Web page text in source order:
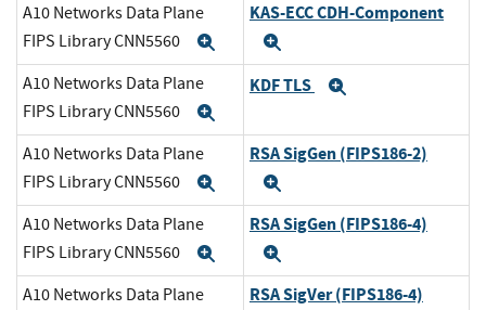
A10 Networks Data Plane
FIPS Library CNN5560
Expand
KAS-ECC CDH-Component
A10 Networks Data Plane
FIPS Library CNN5560
KDF TLS
A10 Networks Data Plane
FIPS Library CNN5560
Expand
RSA SigGen (FIPS186-2)
A10 Networks Data Plane
FIPS Library CNN5560
Expand
RSA SigGen (FIPS186-4)
A10 Networks Data Plane
RSA SigVer (FIPS186-4)